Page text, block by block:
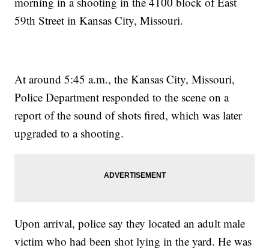
59th Street in Kansas City, Missouri.
At around 5:45 a.m., the Kansas City, Missouri,
Police Department responded to the scene on a
report of the sound of shots fired, which was later
upgraded to a shooting.
Upon arrival, police say they located an adult male
victim who had been shot lying in the yard. He was